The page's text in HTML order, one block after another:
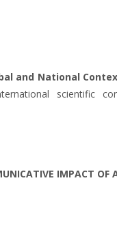
and National
scientific
IMPACT OF